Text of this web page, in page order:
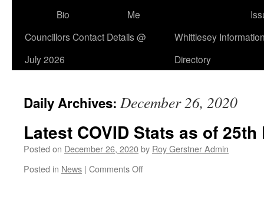
Bio
Me
Councillors Contact Details @
July 2026
Whittlesey
Directory
Daily Archives: December 26, 2020
Latest COVID Stats as of
Posted on December 26, 2020by Roy Gerstner Admin
Posted in News | Comments Offon